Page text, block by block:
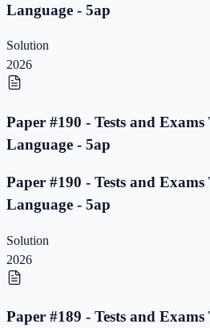
Language - 5ap
Solution
2026
Paper #190 - Tests and
Language - 5ap
Paper #190 - Tests and
Language - 5ap
Solution
2026
Paper #189 - Tests and